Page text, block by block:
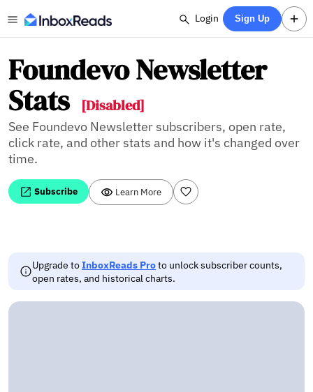
Login Sign Up
Foundevo Newsletter
Stats
[Disabled]
See Foundevo Newsletter subscribers, open rate,
click rate, and other stats and how it's changed over
time.
Subscribe Learn More
Upgrade toInboxReads Proto unlock subscriber counts,
open rates, and historical charts.